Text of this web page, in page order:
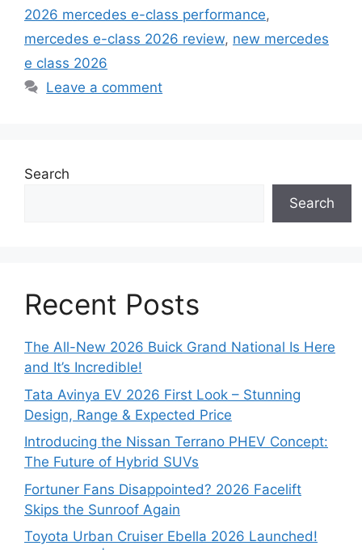
2026 mercedes e-class performance,
mercedes e-class 2026 review, new mercedes
e class 2026
Leave a comment
Search
Search
Recent Posts
The All-New 2026 Buick Grand National Is Here
and It’s Incredible!
Tata Avinya EV 2026 First Look – Stunning
Design, Range & Expected Price
Introducing the Nissan Terrano PHEV Concept:
The Future of Hybrid SUVs
Fortuner Fans Disappointed? 2026 Facelift
Skips the Sunroof Again
Toyota Urban Cruiser Ebella 2026 Launched!